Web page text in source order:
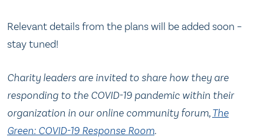
Relevant details from the plans will be added soon –
stay tuned!
Charity leaders are invited to share how they are
responding to the COVID-19 pandemic within their
organization in our online community forum,The
Green: COVID-19 Response Room.